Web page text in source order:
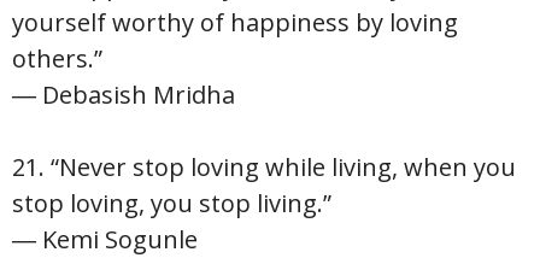
yourself worthy of happiness by loving
others.”
― Debasish Mridha
21. “Never stop loving while living, when you
stop loving, you stop living.”
― Kemi Sogunle